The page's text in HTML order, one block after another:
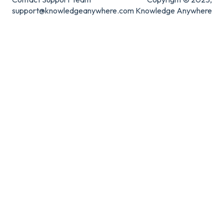
support@knowledgeanywhere.com Knowledge Anywhere